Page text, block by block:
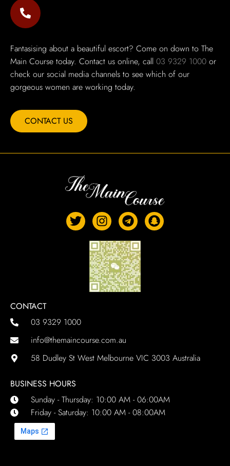
Fantasising about a beautiful escort? Come on down to The
Main Course today. Contact us online, call 03 9329 1000 or
check our social media channels to see which of our
gorgeous women are working today.
CONTACT US
CONTACT
03 9329 1000
info@themaincourse.com.au
58 Dudley St West Melbourne VIC 3003 Australia
BUSINESS HOURS
Sunday - Thursday: 10:00 AM - 06:00AM
Friday - Saturday: 10:00 AM - 08:00AM